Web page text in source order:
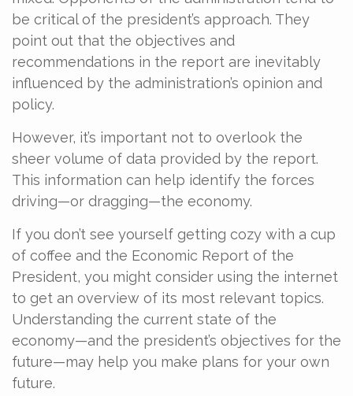
be critical of the president’s approach. They
point out that the objectives and
recommendations in the report are inevitably
influenced by the administration’s opinion and
policy.
However, it’s important not to overlook the
sheer volume of data provided by the report.
This information can help identify the forces
driving—or dragging—the economy.
If you don’t see yourself getting cozy with a cup
of coffee and the Economic Report of the
President, you might consider using the internet
to get an overview of its most relevant topics.
Understanding the current state of the
economy—and the president’s objectives for the
future—may help you make plans for your own
future.